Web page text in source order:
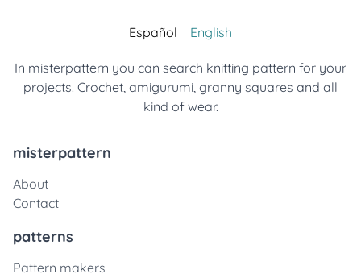
Español English
In misterpattern you can search knitting pattern for your
projects. Crochet, amigurumi, granny squares and all
kind of wear.
misterpattern
About
Contact
patterns
Pattern makers